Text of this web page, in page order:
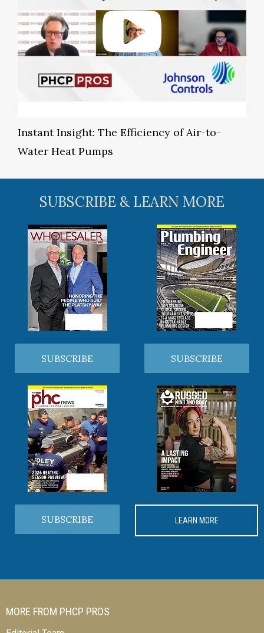
Instant Insight: The Efficiency of Air-to-
Water Heat Pumps
SUBSCRIBE & LEARN MORE
SUBSCRIBE SUBSCRIBE
SUBSCRIBE LEARN MORE
MORE FROM PHCP PROS